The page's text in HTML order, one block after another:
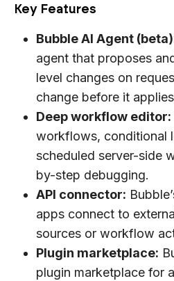
Key Features
Bubble AI Agent
agent that proposes
level changes on
change before it
Deep workflow editor:
workflows, conditional
scheduled server-side
by-step debugging.
API connector:
apps connect to
sources or workflow
Plugin marketplace:
plugin marketplace for